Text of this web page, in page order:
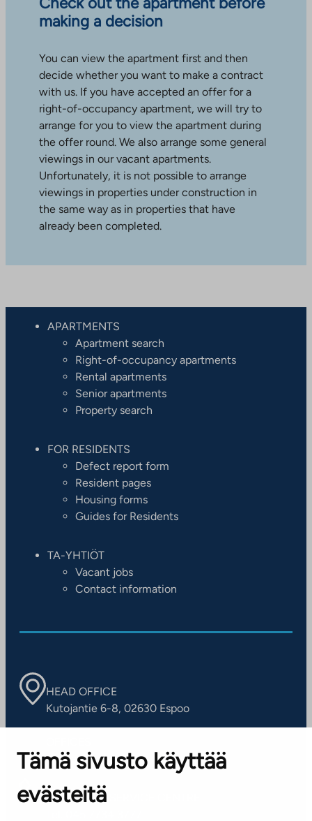
Tämä sivusto käyttää
evästeitä
making a decision
You can view the apartment first and then
decide whether you want to make a contract
with us. If you have accepted an offer for a
right-of-occupancy apartment, we will try to
arrange for you to view the apartment during
the offer round. We also arrange some general
viewings in our vacant apartments.
Unfortunately, it is not possible to arrange
viewings in properties under construction in
the same way as in properties that have
already been completed.
APARTMENTS
Apartment search
Right-of-occupancy apartments
Rental apartments
Senior apartments
Property search
FOR RESIDENTS
Defect report form
Resident pages
Housing forms
Guides for Residents
TA-YHTIÖT
Vacant jobs
Contact information
HEAD OFFICE
Kutojantie 6-8, 02630 Espoo
Contact information of our offices
CUSTOMER SERVICE CENTRE